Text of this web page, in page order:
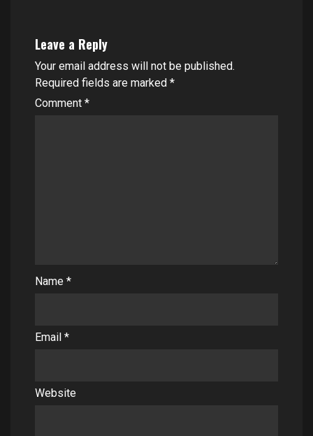
Leave a Reply
Your email address will not be published.
Required fields are marked *
Comment *
Name *
Email *
Website